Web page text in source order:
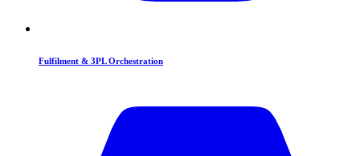
Fulfilment & 3PL Orchestration